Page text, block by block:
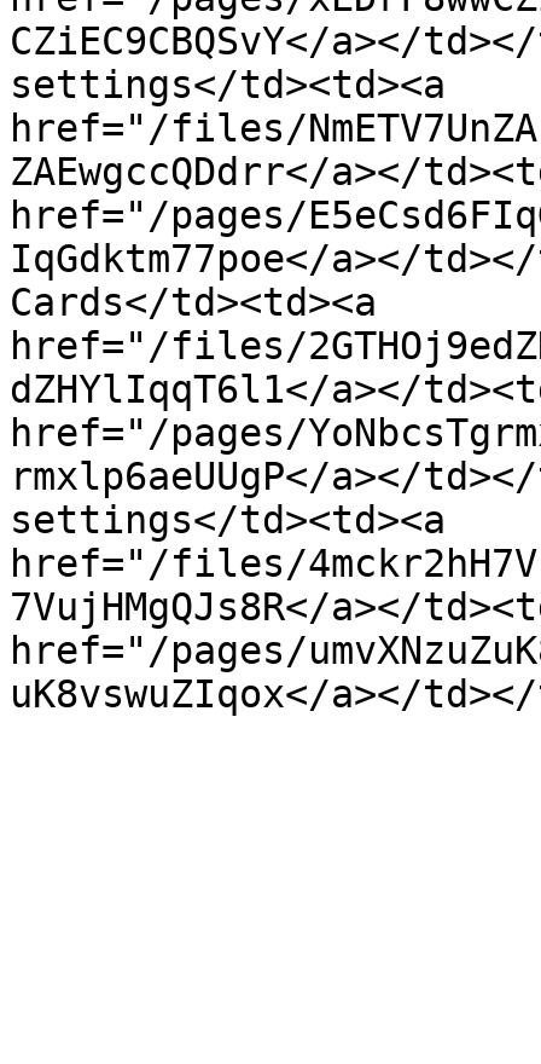
CZiEC9CBQSvY</a></
settings</td><td><a
href="/files/
ZAEwgccQDdrr</a></
href="/pages/
IqGdktm77poe</a></
Cards</td><td><a
href="/files/
dZHYlIqqT6l1</a></
href="/pages/
rmxlp6aeUUgP</a></
settings</td><td><a
href="/files/
7VujHMgQJs8R</a></
href="/pages/